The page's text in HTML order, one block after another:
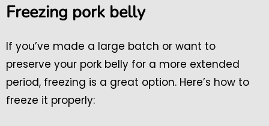
Freezing pork belly
If you’ve made a large batch or want to
preserve your pork belly for a more extended
period, freezing is a great option. Here’s how to
freeze it properly: